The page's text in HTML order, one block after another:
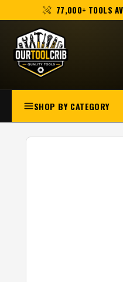
77,000+ TOOLS
SHOP BY CATEGORY